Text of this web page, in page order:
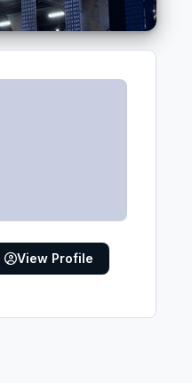
View Profile